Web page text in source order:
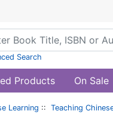
Search
Products On Sale
Learning :: Teaching